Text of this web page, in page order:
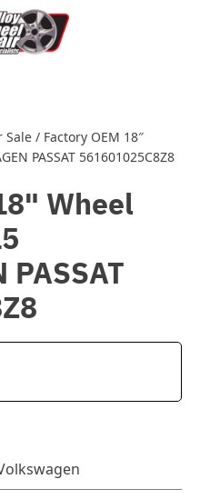
Sale / Factory OEM 18″
PASSAT 561601025C8Z8
Wheel
PASSAT